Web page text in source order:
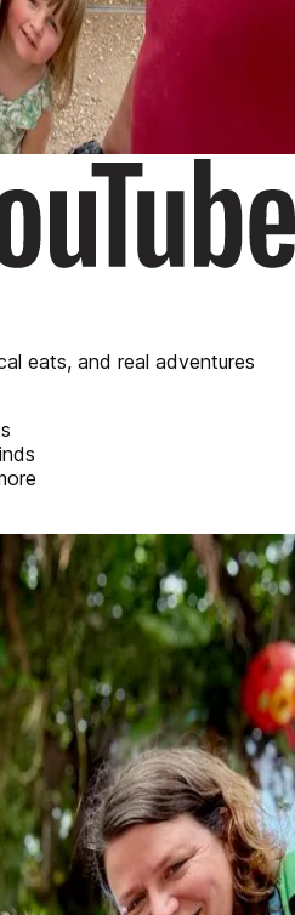
eats, and real adventures